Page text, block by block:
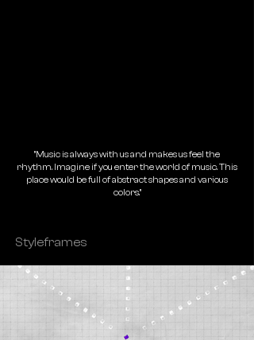
"Music is always with us and makes us feel the
rhythm. Imagine if you enter the world of music. This
place would be full of abstract shapes and various
colors."
Styleframes